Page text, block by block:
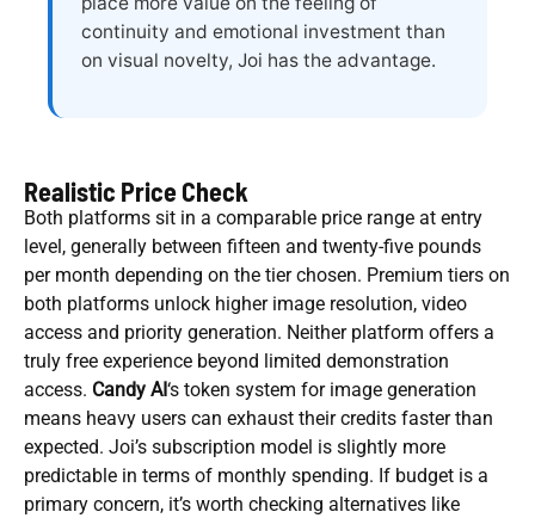
continuity and emotional investment than
on visual novelty, Joi has the advantage.
Realistic Price Check
Both platforms sit in a comparable price range at entry
level, generally between fifteen and twenty-five pounds
per month depending on the tier chosen. Premium tiers on
both platforms unlock higher image resolution, video
access and priority generation. Neither platform offers a
truly free experience beyond limited demonstration
access. Candy AI‘s token system for image generation
means heavy users can exhaust their credits faster than
expected. Joi’s subscription model is slightly more
predictable in terms of monthly spending. If budget is a
primary concern, it’s worth checking alternatives like